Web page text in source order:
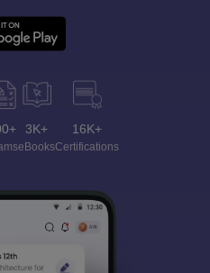
3K+
eBooks
16K+
Certifications